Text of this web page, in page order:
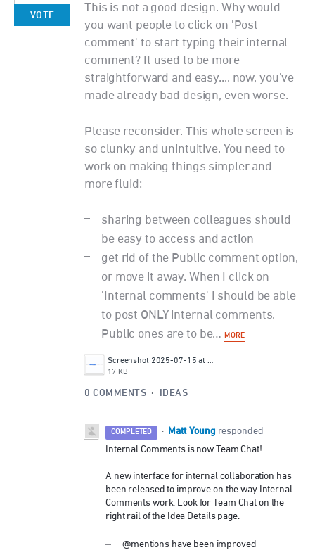
This is not a good design. Why would
you want people to click on 'Post
comment' to start typing their internal
comment? It used to be more
straightforward and easy.... now, you've
made already bad design, even worse.
Please reconsider. This whole screen is
so clunky and unintuitive. You need to
work on making things simpler and
more fluid:
sharing between colleagues should
be easy to access and action
get rid of the Public comment option,
or move it away. When I click on
'Internal comments' I should be able
to post ONLY internal comments.
Public ones are to be…MORE
Screenshot 2025-07-15 at 17.48.29.png
17 KB
VOTE
0 COMMENTS · IDEAS
COMPLETED · Matt Young responded
Internal Comments is now Team Chat!
A new interface for internal collaboration has
been released to improve on the way Internal
Comments work. Look for Team Chat on the
right rail of the Idea Details page.
@mentions have been improved